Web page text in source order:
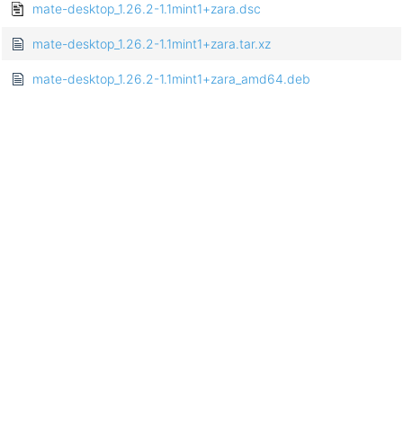
mate-desktop_1.26.2-1.1mint1+zara.dsc
mate-desktop_1.26.2-1.1mint1+zara.tar.xz
mate-desktop_1.26.2-1.1mint1+zara_amd64.deb